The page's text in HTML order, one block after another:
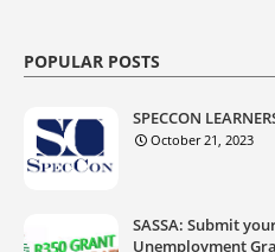
POPULAR POSTS
SPECCON
October 21, 2023
SASSA: Submit
Unemployment